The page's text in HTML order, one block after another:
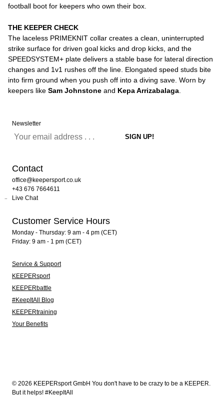
football boot for keepers who own their box.
THE KEEPER CHECK
The laceless PRIMEKNIT collar creates a clean, uninterrupted
strike surface for driven goal kicks and drop kicks, and the
SPEEDSYSTEM+ plate delivers a stable base for lateral direction
changes and 1v1 rushes off the line. Elongated speed studs bite
into firm ground when you push off into a diving save. Worn by
keepers like Sam Johnstone and Kepa Arrizabalaga
Newsletter
Contact
office@keepersport.co.uk
+43 676 7664611
Live Chat
Customer Service Hours
Monday - Thursday: 9 am - 4 pm (CET)
Friday: 9 am - 1 pm (CET)
Service & Support
KEEPERsport
KEEPERbattle
#KeepItAll Blog
KEEPERtraining
Your Benefits
© 2026 KEEPERsport GmbH You don't have to be crazy to be a KEEPER.
But it helps! #KeepItAll